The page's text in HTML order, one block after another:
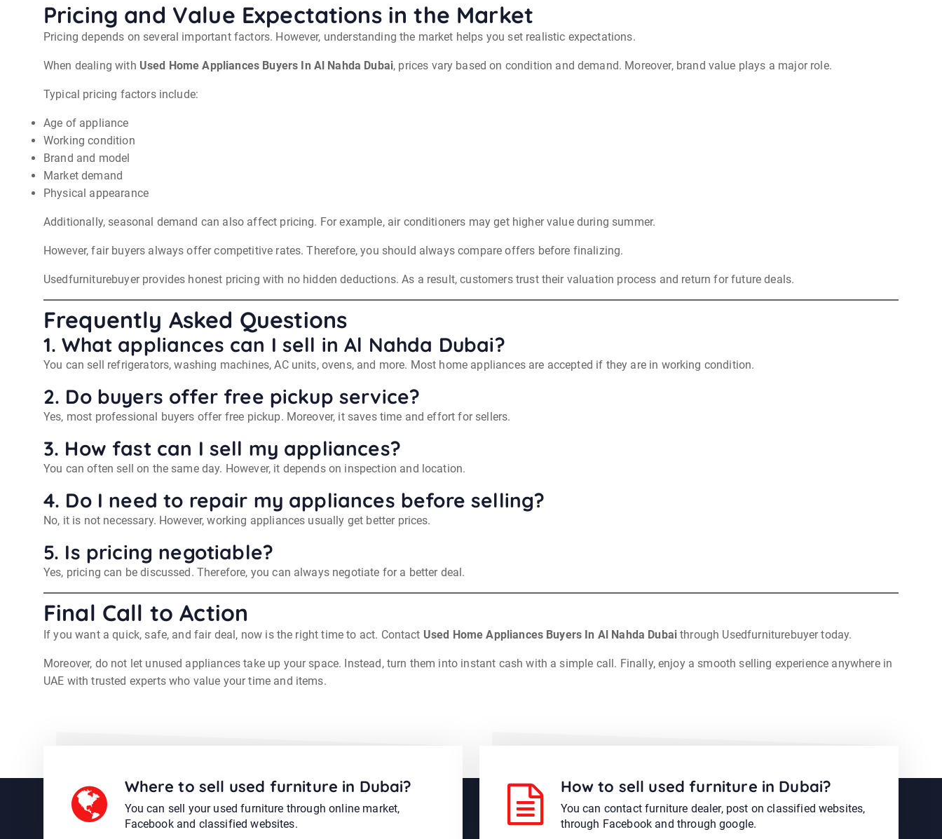
Pricing and Value Expectations in the Market
Pricing depends on several important factors. However, understanding the market helps you set realistic expectations.
When dealing with Used Home Appliances Buyers In Al Nahda Dubai, prices vary based on condition and demand. Moreover, brand value plays a major role.
Typical pricing factors include:
Age of appliance
Working condition
Brand and model
Market demand
Physical appearance
Additionally, seasonal demand can also affect pricing. For example, air conditioners may get higher value during summer.
However, fair buyers always offer competitive rates. Therefore, you should always compare offers before finalizing.
Usedfurniturebuyer provides honest pricing with no hidden deductions. As a result, customers trust their valuation process and return for future deals.
Frequently Asked Questions
1. What appliances can I sell in Al Nahda Dubai?
You can sell refrigerators, washing machines, AC units, ovens, and more. Most home appliances are accepted if they are in working condition.
2. Do buyers offer free pickup service?
Yes, most professional buyers offer free pickup. Moreover, it saves time and effort for sellers.
3. How fast can I sell my appliances?
You can often sell on the same day. However, it depends on inspection and location.
4. Do I need to repair my appliances before selling?
No, it is not necessary. However, working appliances usually get better prices.
5. Is pricing negotiable?
Yes, pricing can be discussed. Therefore, you can always negotiate for a better deal.
Final Call to Action
If you want a quick, safe, and fair deal, now is the right time to act. Contact Used Home Appliances Buyers In Al Nahda Dubai through Usedfurniturebuyer today.
Moreover, do not let unused appliances take up your space. Instead, turn them into instant cash with a simple call. Finally, enjoy a smooth selling experience anywhere in
UAE with trusted experts who value your time and items.
Where to sell used furniture in Dubai?
You can sell your used furniture through online market,
Facebook and classified websites.
How to sell used furniture in Dubai?
You can contact furniture dealer, post on classified websites,
through Facebook and through google.